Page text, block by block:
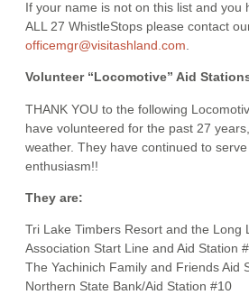
If your name is not on this list and you
ALL 27 WhistleStops please contact
officemgr@visitashland.com
Volunteer “Locomotive” Aid
THANK YOU to the following
have volunteered for the past 27
weather. They have continued to
enthusiasm!!
They are:
Tri Lake Timbers Resort and the Long
Association Start Line and Aid Station
The Yachinich Family and Friends Aid
Northern State Bank/Aid Station #10